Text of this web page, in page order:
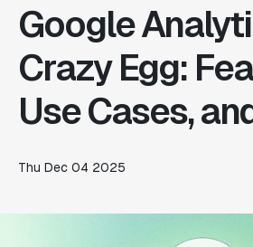
Google
Crazy Egg:
Use Cases,
Thu Dec 04 2025